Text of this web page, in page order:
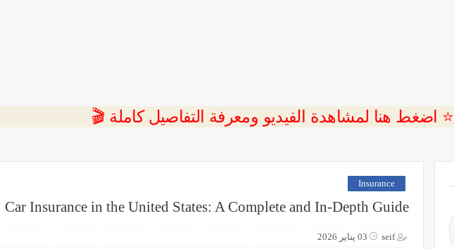
⭐ اضغط هنا لمشاهدة الفيديو ومعرفة التفاصيل كاملة 🎬
Insurance
Car Insurance in the United States: A Complete and In-Depth Guide
seif 03 يناير 2026